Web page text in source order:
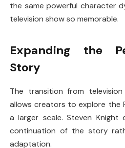
the same powerful character
television show so memorable.
Expanding the
Story
The transition from
allows creators to explore the
a larger scale.Steven Knight
continuation of the story
adaptation.